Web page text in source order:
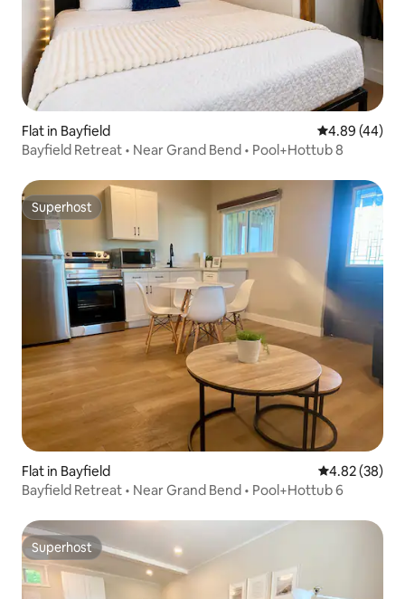
Flat in Bayfield 4.89 out of 5
4.89 (44)
Bayfield Retreat • Near Grand Bend • Pool+Hottub 8
Superhost
Superhost
Flat in Bayfield 4.82 out of 5
4.82 (38)
Bayfield Retreat • Near Grand Bend • Pool+Hottub 6
Superhost
Superhost